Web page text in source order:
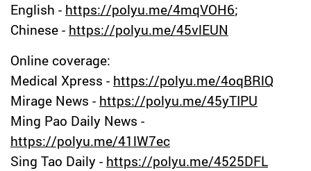
English - https://polyu.me/4mqVOH6;
Chinese - https://polyu.me/45vlEUN
Online coverage:
Medical Xpress - https://polyu.me/4oqBRlQ
Mirage News - https://polyu.me/45yTIPU
Ming Pao Daily News -
https://polyu.me/41lW7ec
Sing Tao Daily - https://polyu.me/4525DFL